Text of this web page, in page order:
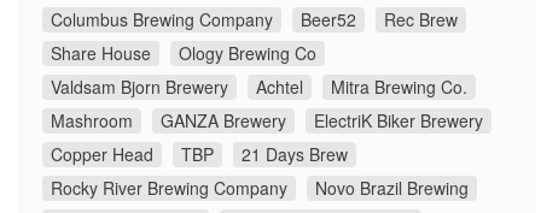
Columbus Brewing Company
Beer52
Rec Brew
Share House
Ology Brewing Co
Valdsam Bjorn Brewery
Achtel
Mitra Brewing Co.
Mashroom
GANZA Brewery
ElectriK Biker Brewery
Copper Head
TBP
21 Days Brew
Rocky River Brewing Company
Novo Brazil Brewing